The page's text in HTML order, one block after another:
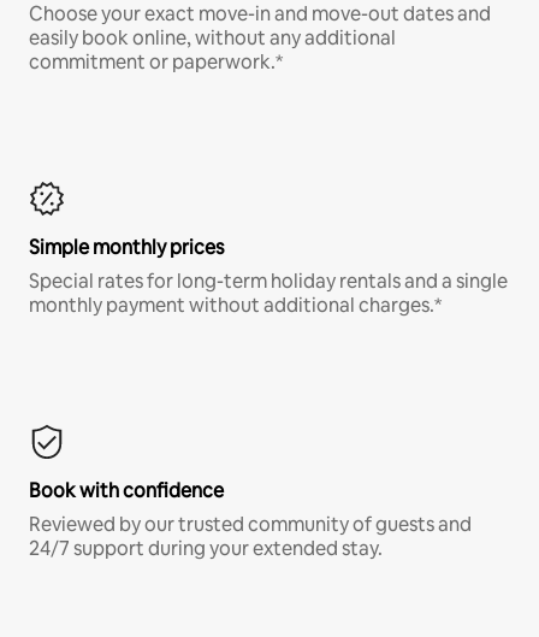
Choose your exact move-in and move-out dates and
easily book online, without any additional
commitment or paperwork.*
Simple monthly prices
Special rates for long-term holiday rentals and a single
monthly payment without additional charges.*
Book with confidence
Reviewed by our trusted community of guests and
24/7 support during your extended stay.